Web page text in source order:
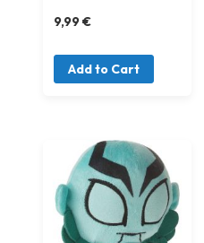
9,99 €
Add to Cart